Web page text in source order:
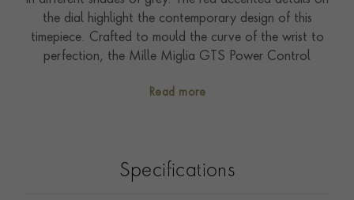
the dial highlight the contemporary design of this
timepiece. Crafted to mould the curve of the wrist to
perfection, the Mille Miglia GTS Power Control
diameter and embodies the Chopard Spirit of the
Read more
Specifications